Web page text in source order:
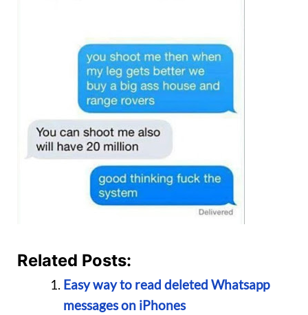
Related Posts:
Easy way to read deleted Whatsapp
messages on iPhones